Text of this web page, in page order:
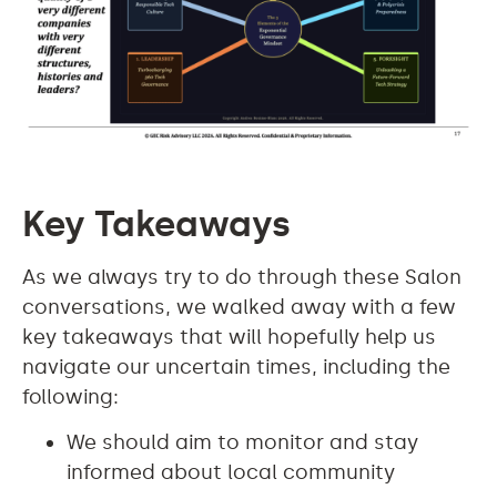
Key Takeaways
As we always try to do through these Salon
conversations, we walked away with a few
key takeaways that will hopefully help us
navigate our uncertain times, including the
following:
We should aim to monitor and stay
informed about local community